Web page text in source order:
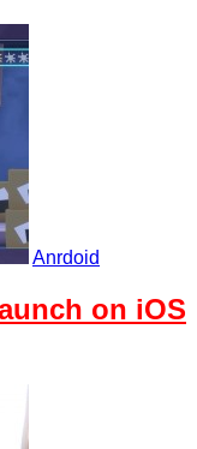
Anrdoid
on iOS